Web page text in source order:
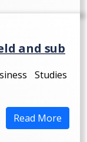
and sub
Studies
Read More